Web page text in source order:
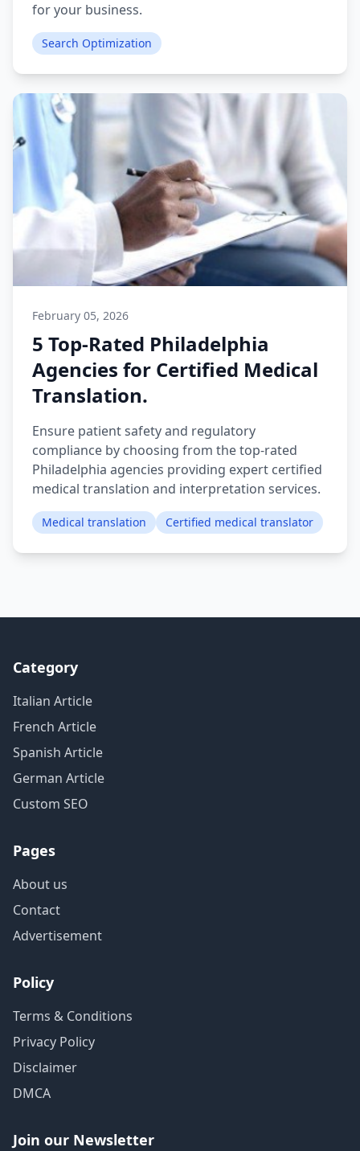
for your business.
Search Optimization
February 05, 2026
5 Top-Rated Philadelphia
Agencies for Certified Medical
Translation.
Ensure patient safety and regulatory
compliance by choosing from the top-rated
Philadelphia agencies providing expert certified
medical translation and interpretation services.
Medical translation Certified medical translator
Category
Italian Article
French Article
Spanish Article
German Article
Custom SEO
Pages
About us
Contact
Advertisement
Policy
Terms & Conditions
Privacy Policy
Disclaimer
DMCA
Join our Newsletter